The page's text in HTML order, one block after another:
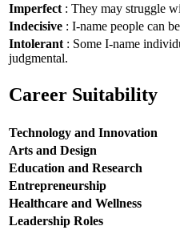
Imperfect : They may struggle
Indecisive : I-name people can
Intolerant : Some I-name
judgmental.
Career Suitability
Technology and Innovation
Arts and Design
Education and Research
Entrepreneurship
Healthcare and Wellness
Leadership Roles